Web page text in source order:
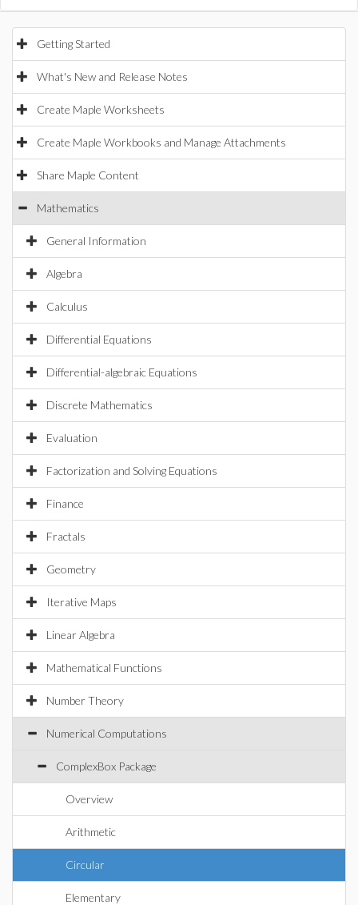
Getting Started
What's New and Release Notes
Create Maple Worksheets
Create Maple Workbooks and Manage Attachments
Share Maple Content
Mathematics
General Information
Algebra
Calculus
Differential Equations
Differential-algebraic Equations
Discrete Mathematics
Evaluation
Factorization and Solving Equations
Finance
Fractals
Geometry
Iterative Maps
Linear Algebra
Mathematical Functions
Number Theory
Numerical Computations
ComplexBox Package
Overview
Arithmetic
Circular
Elementary